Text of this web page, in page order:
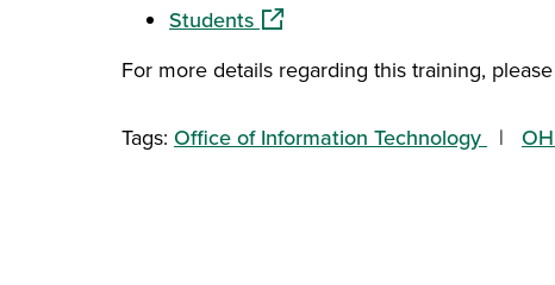
Students(opens in a new window)
For more details regarding this training,
Tags: Office of Information Technology